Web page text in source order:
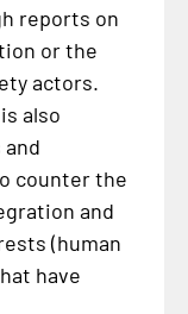
reports on
or the
actors.
also
counter the
and
(human
have